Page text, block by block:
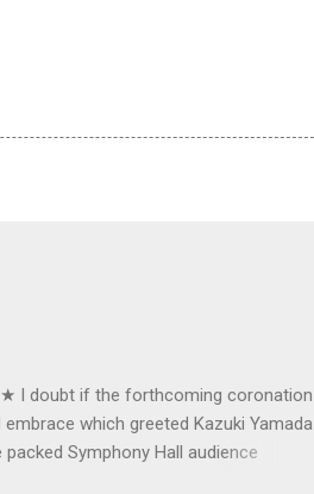
I doubt if the forthcoming coronation
which greeted Kazuki Yamada
Symphony Hall audience